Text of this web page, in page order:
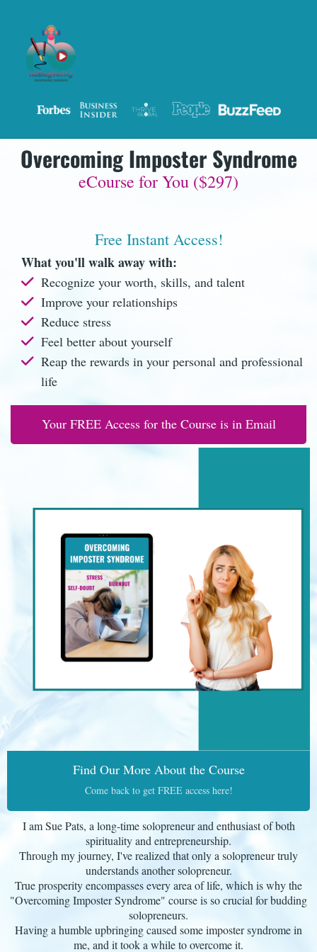
Overcoming Imposter Syndrome
eCourse for You ($297)
Free Instant Access!
What you'll walk away with:
Recognize your worth, skills, and talent
Improve your relationships
Reduce stress
Feel better about yourself
Reap the rewards in your personal and professional
life
Your FREE Access for the Course is in Email
Find Our More About the Course
Come back to get FREE access here!
I am Sue Pats, a long-time solopreneur and enthusiast of both
spirituality and entrepreneurship.
Through my journey, I've realized that only a solopreneur truly
understands another solopreneur.
True prosperity encompasses every area of life, which is why the
"Overcoming Imposter Syndrome" course is so crucial for budding
solopreneurs.
Having a humble upbringing caused some imposter syndrome in
me, and it took a while to overcome it.